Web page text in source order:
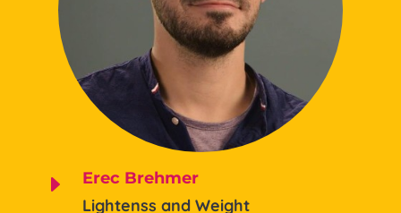
E Erec Brehmer
Lightenss and Weight